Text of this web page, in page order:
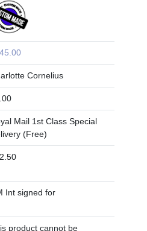
Cornelius
Mail 1st Class Special
(Free)
Int signed for
product cannot be